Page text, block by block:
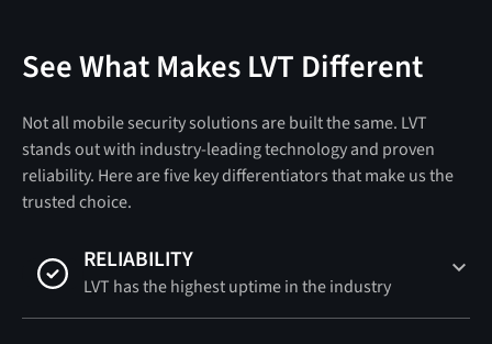
See What Makes LVT Different
Not all mobile security solutions are built the same. LVT
stands out with industry-leading technology and proven
reliability. Here are five key differentiators that make us the
trusted choice.
RELIABILITY
LVT has the highest uptime in the industry